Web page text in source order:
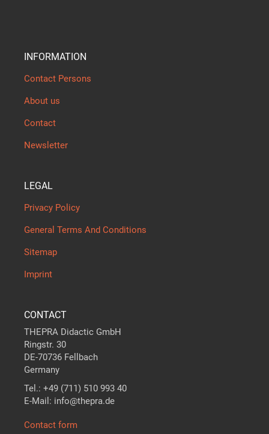
INFORMATION
Contact Persons
About us
Contact
Newsletter
LEGAL
Privacy Policy
General Terms And Conditions
Sitemap
Imprint
CONTACT
THEPRA Didactic GmbH
Ringstr. 30
DE-70736 Fellbach
Germany
Tel.: +49 (711) 510 993 40
E-Mail: info@thepra.de
Contact form